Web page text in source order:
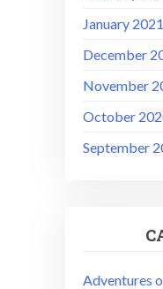
January 2021
December
November
October
September
Adventures